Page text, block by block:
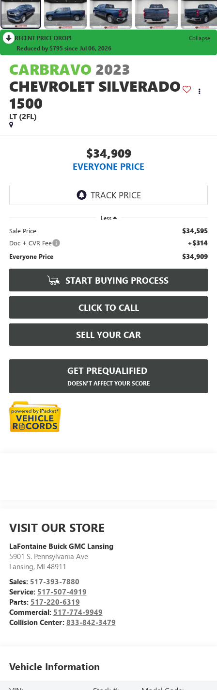
RECENT PRICE DROP!
Collapse
Reduced by $795 since Jul 06, 2026
CARBRAVO 2023
CHEVROLET SILVERADO
1500
LT (2FL)
$34,909
EVERYONE PRICE
Less
Sale Price $34,595
Doc + CVR Fee +$314
Everyone Price $34,909
START BUYING PROCESS
CLICK TO CALL
SELL YOUR CAR
GET PREQUALIFIED
DOESN'T AFFECT YOUR SCORE
VISIT OUR STORE
LaFontaine Buick GMC Lansing
5901 S. Pennsylvania Ave
Lansing, MI 48911
Sales: 517-393-7880
Service: 517-507-4919
Parts: 517-220-6319
Commercial: 517-774-9949
Collision Center: 833-842-3479
Vehicle Information